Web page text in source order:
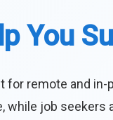
You
for remote and in-
while job seekers